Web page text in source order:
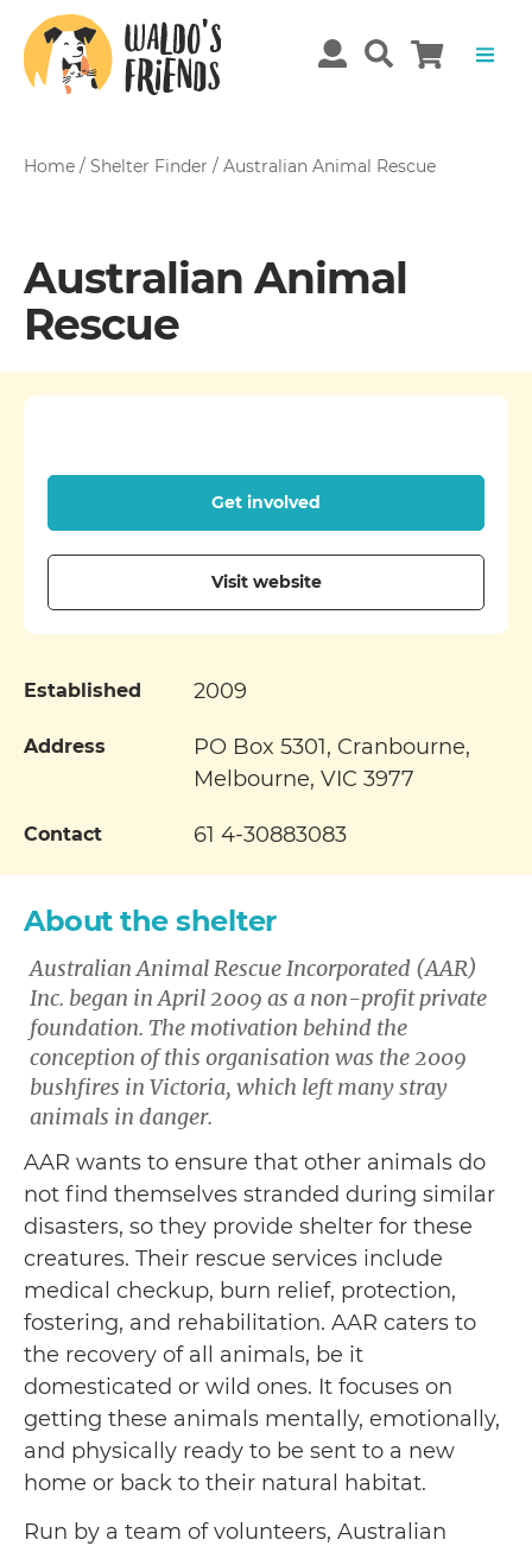
Home / Shelter Finder / Australian Animal Rescue
Australian Animal
Rescue
About the shelter
Australian Animal Rescue Incorporated (AAR)
Inc. began in April 2009 as a non-profit private
foundation. The motivation behind the
conception of this organisation was the 2009
bushfires in Victoria, which left many stray
animals in danger.
AAR wants to ensure that other animals do
not find themselves stranded during similar
disasters, so they provide shelter for these
creatures. Their rescue services include
medical checkup, burn relief, protection,
fostering, and rehabilitation. AAR caters to
the recovery of all animals, be it
domesticated or wild ones. It focuses on
getting these animals mentally, emotionally,
and physically ready to be sent to a new
home or back to their natural habitat.
Run by a team of volunteers, Australian
Get involved
Visit website
Established 2009
Address
PO Box 5301, Cranbourne,
Melbourne, VIC 3977
Contact 61 4-30883083